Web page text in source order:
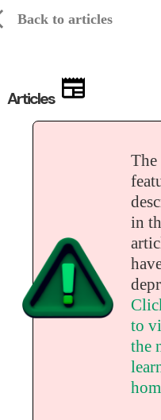
Back to articles
Articles
The
in
to
the